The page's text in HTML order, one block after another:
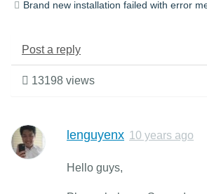
Brand new installation failed with error
Post a reply
13198 views
lenguyenx 10 years ago
Hello guys,